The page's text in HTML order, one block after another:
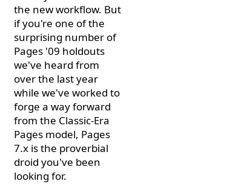
the new workflow. But
if you're one of the
surprising number of
Pages '09 holdouts
we've heard from
over the last year
while we've worked to
forge a way forward
from the Classic-Era
Pages model, Pages
7.x is the proverbial
droid you've been
looking for.